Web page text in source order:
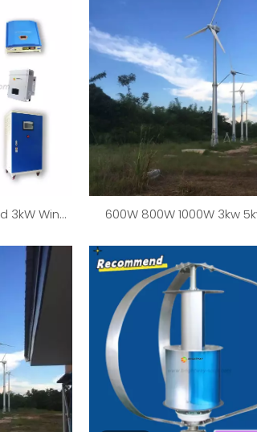
3kW Wind
600W 800W 1000W 3kw
Wind Mill System